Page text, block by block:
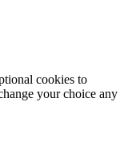
cookies to
your choice any